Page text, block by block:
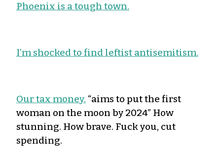
Phoenix is a tough town.
I’m shocked to find leftist antisemitism.
Our tax money. “aims to put the first
woman on the moon by 2024” How
stunning. How brave. Fuck you, cut
spending.